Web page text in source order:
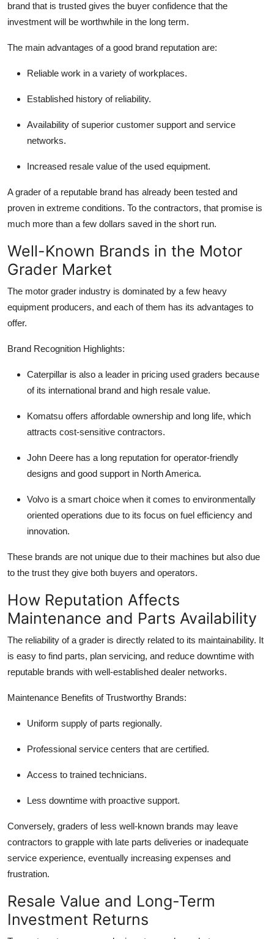
brand that is trusted gives the buyer confidence that the
investment will be worthwhile in the long term.
The main advantages of a good brand reputation are:
Reliable work in a variety of workplaces.
Established history of reliability.
Availability of superior customer support and service
networks.
Increased resale value of the used equipment.
A grader of a reputable brand has already been tested and
proven in extreme conditions. To the contractors, that promise is
much more than a few dollars saved in the short run.
Well-Known Brands in the Motor
Grader Market
The motor grader industry is dominated by a few heavy
equipment producers, and each of them has its advantages to
offer.
Brand Recognition Highlights:
Caterpillar is also a leader in pricing used graders because
of its international brand and high resale value.
Komatsu offers affordable ownership and long life, which
attracts cost-sensitive contractors.
John Deere has a long reputation for operator-friendly
designs and good support in North America.
Volvo is a smart choice when it comes to environmentally
oriented operations due to its focus on fuel efficiency and
innovation.
These brands are not unique due to their machines but also due
to the trust they give both buyers and operators.
How Reputation Affects
Maintenance and Parts Availability
The reliability of a grader is directly related to its maintainability. It
is easy to find parts, plan servicing, and reduce downtime with
reputable brands with well-established dealer networks.
Maintenance Benefits of Trustworthy Brands:
Uniform supply of parts regionally.
Professional service centers that are certified.
Access to trained technicians.
Less downtime with proactive support.
Conversely, graders of less well-known brands may leave
contractors to grapple with late parts deliveries or inadequate
service experience, eventually increasing expenses and
frustration.
Resale Value and Long-Term
Investment Returns